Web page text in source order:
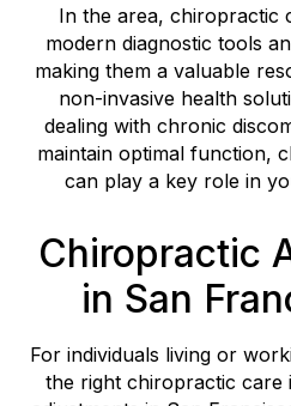
In the area, chiropractic
modern diagnostic tools
making them a valuable
non-invasive health
dealing with chronic
maintain optimal function,
can play a key role in
Chiropractic
in San
For individuals living or
the right chiropractic care